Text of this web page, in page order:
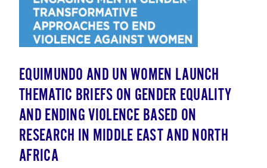
EQUIMUNDO AND UN WOMEN LAUNCH
THEMATIC BRIEFS ON GENDER EQUALITY
AND ENDING VIOLENCE BASED ON
RESEARCH IN MIDDLE EAST AND NORTH
AFRICA